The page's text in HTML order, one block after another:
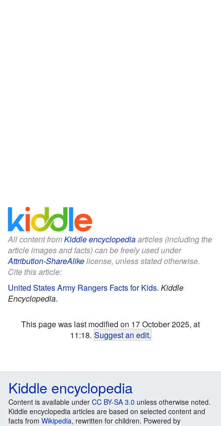
All content fromKiddle encyclopediaarticles (including the
article images and facts) can be freely used under
Attribution-ShareAlikelicense, unless stated otherwise.
Cite this article:
United States Army Rangers Facts for Kids. Kiddle
Encyclopedia.
This page was last modified on 17 October 2025, at
11:18. Suggest an edit.
Kiddle encyclopedia
Content is available under CC BY-SA 3.0 unless otherwise noted.
Kiddle encyclopedia articles are based on selected content and
facts from Wikipedia, rewritten for children. Powered by